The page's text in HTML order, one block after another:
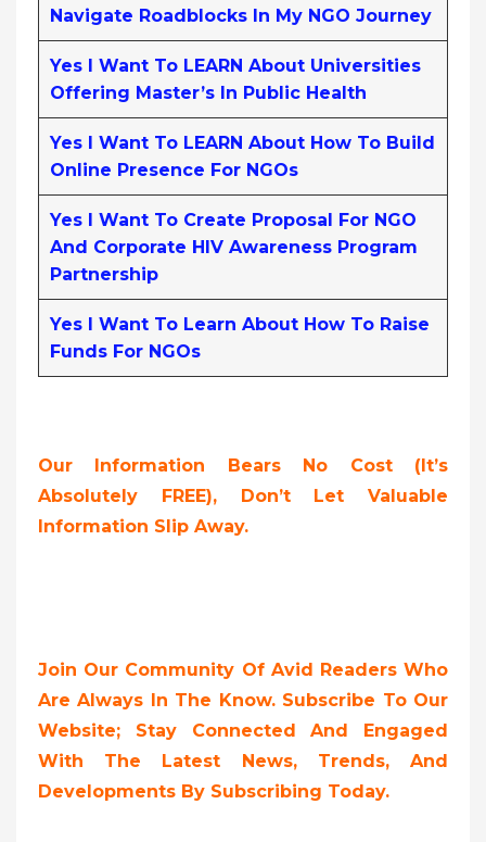
Navigate Roadblocks In My NGO Journey
Yes I Want To LEARN About Universities
Offering Master’s In Public Health
Yes I Want To LEARN About How To Build
Online Presence For NGOs
Yes I Want To Create Proposal For NGO
And Corporate HIV Awareness Program
Partnership
Yes I Want To Learn About How To Raise
Funds For NGOs
Our Information Bears No Cost (it’s
Absolutely FREE), Don’t Let Valuable
Information Slip Away.
Join Our Community Of Avid Readers Who
Are Always In The Know. Subscribe To Our
Website; Stay Connected And Engaged
With The Latest News, Trends, And
Developments By Subscribing Today.